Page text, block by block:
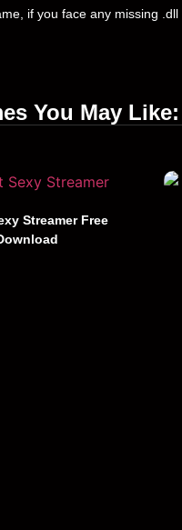
if you face any missing .dll
You May Like:
Streamer Free